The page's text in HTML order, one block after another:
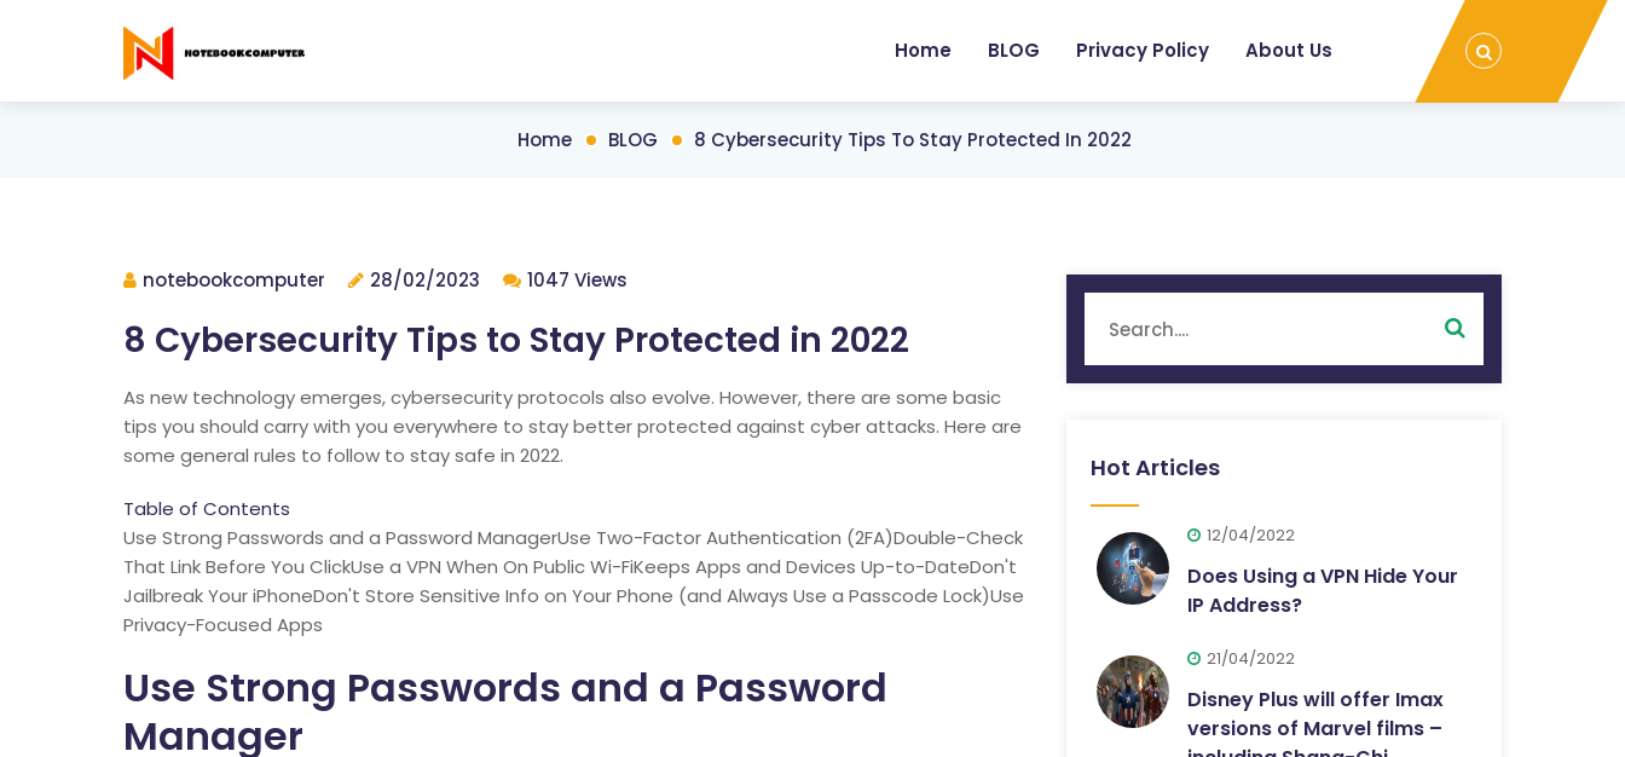
Home BLOG Privacy Policy About Us
Home BLOG 8 Cybersecurity Tips To Stay Protected In 2022
notebookcomputer 28/02/2023 1047 Views
8 Cybersecurity Tips to Stay Protected in 2022
As new technology emerges, cybersecurity protocols also evolve. However, there are some basic
tips you should carry with you everywhere to stay better protected against cyber attacks. Here are
some general rules to follow to stay safe in 2022.
Table of Contents
Use Strong Passwords and a Password ManagerUse Two-Factor Authentication (2FA)Double-Check
That Link Before You ClickUse a VPN When On Public Wi-FiKeeps Apps and Devices Up-to-DateDon't
Jailbreak Your iPhoneDon't Store Sensitive Info on Your Phone (and Always Use a Passcode Lock)Use
Privacy-Focused Apps
Use Strong Passwords and a Password
Manager
Hot Articles
12/04/2022
Does Using a VPN Hide Your
IP Address?
21/04/2022
Disney Plus will offer Imax
versions of Marvel films –